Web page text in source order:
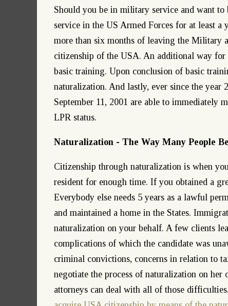
Should you be in military service and want
service in the US Armed Forces for at least
more than six months of leaving the Military
citizenship of the USA. An additional way for
basic training. Upon conclusion of basic
naturalization. And lastly, ever since the
September 11, 2001 are able to immediately
LPR status.
Naturalization - The Way Many People
Citizenship through naturalization is when
resident for enough time. If you obtained a
Everybody else needs 5 years as a lawful
and maintained a home in the States.
naturalization on your behalf. A few clients
complications of which the candidate was
criminal convictions, concerns in relation to
negotiate the process of naturalization on
attorneys can deal with all of those